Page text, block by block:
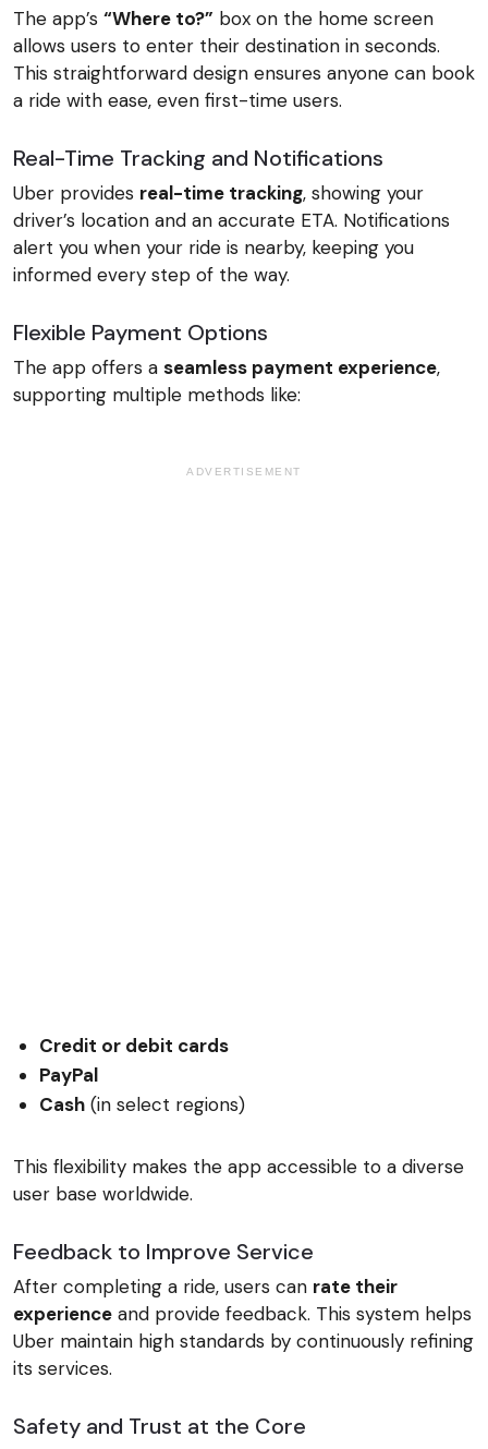
The app’s “Where to?” box on the home screen
allows users to enter their destination in seconds.
This straightforward design ensures anyone can book
a ride with ease, even first-time users.
Real-Time Tracking and Notifications
Uber provides real-time tracking, showing your
driver’s location and an accurate ETA. Notifications
alert you when your ride is nearby, keeping you
informed every step of the way.
Flexible Payment Options
The app offers a seamless payment experience,
supporting multiple methods like:
ADVERTISEMENT
Credit or debit cards
PayPal
Cash (in select regions)
This flexibility makes the app accessible to a diverse
user base worldwide.
Feedback to Improve Service
After completing a ride, users can rate their
experience and provide feedback. This system helps
Uber maintain high standards by continuously refining
its services.
Safety and Trust at the Core